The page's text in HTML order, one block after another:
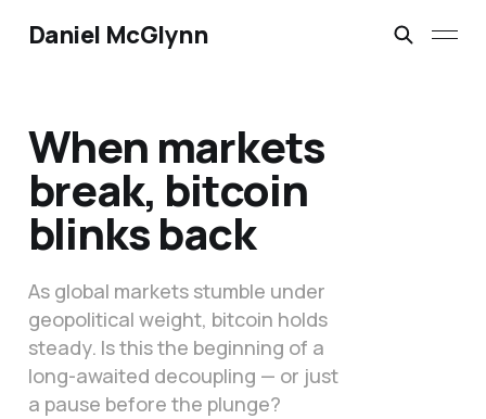
Daniel McGlynn
When markets
break, bitcoin
blinks back
As global markets stumble under
geopolitical weight, bitcoin holds
steady. Is this the beginning of a
long-awaited decoupling — or just
a pause before the plunge?